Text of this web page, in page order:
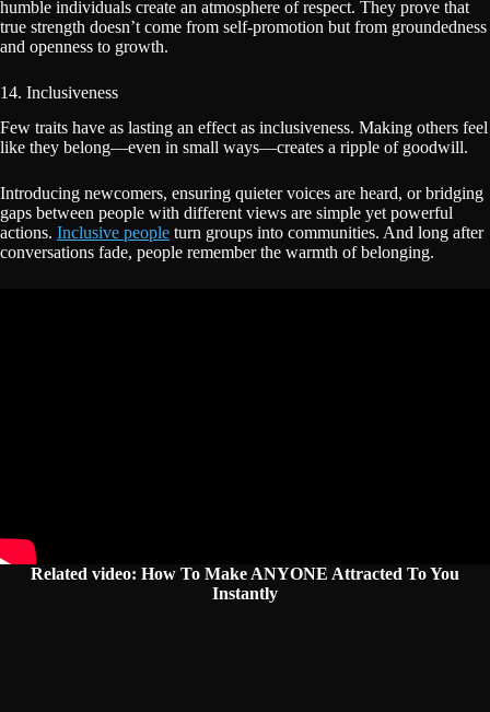
humble individuals create an atmosphere of respect. They prove that
true strength doesn’t come from self-promotion but from groundedness
and openness to growth.
14. Inclusiveness
Few traits have as lasting an effect as inclusiveness. Making others feel
like they belong—even in small ways—creates a ripple of goodwill.
Introducing newcomers, ensuring quieter voices are heard, or bridging
gaps between people with different views are simple yet powerful
actions. Inclusive people turn groups into communities. And long after
conversations fade, people remember the warmth of belonging.
Related video: How To Make ANYONE Attracted To You
Instantly